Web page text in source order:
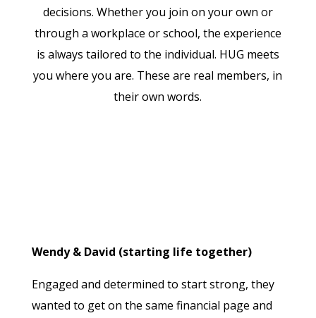
decisions. Whether you join on your own or
through a workplace or school, the experience
is always tailored to the individual. HUG meets
you where you are. These are real members, in
their own words.
Wendy & David (starting life together)
Engaged and determined to start strong, they
wanted to get on the same financial page and